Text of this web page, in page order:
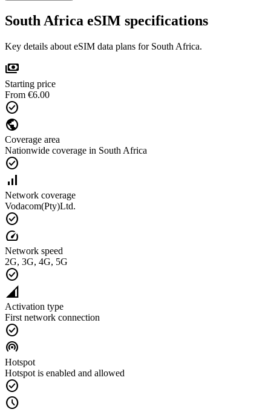
South Africa eSIM specifications
Key details about eSIM data plans for South Africa.
payments
Starting price
From €6.00
check_circle
public
Coverage area
Nationwide coverage in South Africa
check_circle
signal_cellular_alt
Network coverage
Vodacom(Pty)Ltd.
check_circle
speed
Network speed
2G, 3G, 4G, 5G
check_circle
network_cell
Activation type
First network connection
check_circle
wifi_tethering
Hotspot
Hotspot is enabled and allowed
check_circle
schedule